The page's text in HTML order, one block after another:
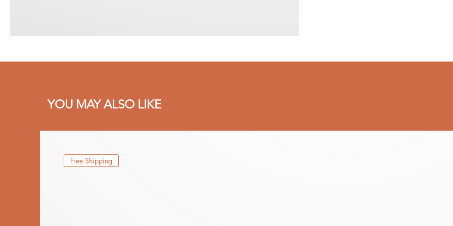
YOU MAY ALSO LIKE
Free Shipping